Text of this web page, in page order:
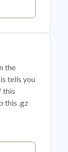
the
tells you
this
this .gz